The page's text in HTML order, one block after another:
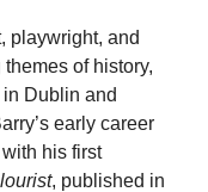
playwright, and
of history,
Dublin and
early career
his first
, published in